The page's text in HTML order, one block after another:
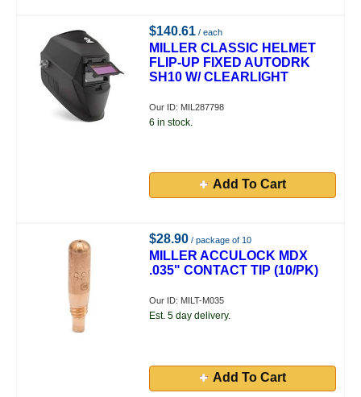
$140.61 / each
MILLER CLASSIC HELMET
FLIP-UP FIXED AUTODRK
SH10 W/ CLEARLIGHT
Our ID: MIL287798
6 in stock.
Add To Cart
$28.90 / package of 10
MILLER ACCULOCK MDX
.035" CONTACT TIP (10/PK)
Our ID: MILT-M035
Est. 5 day delivery.
Add To Cart